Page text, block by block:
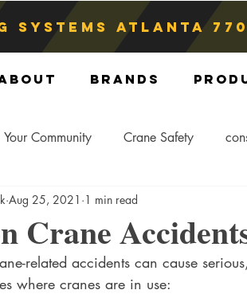
Systems atlanta
Brands
Your Community Crane Safety
Crane Storage
Sling Hitch Crane Parts Crane
Crane
Aug 25, 2021 1 min read
related accidents can cause
where cranes are in use: